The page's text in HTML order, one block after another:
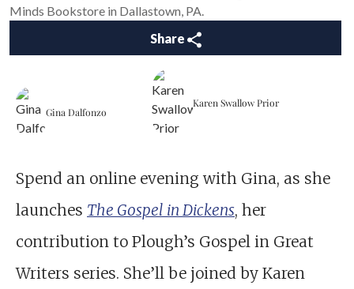
Minds Bookstore in Dallastown, PA.
Share
Gina Dalfonzo
Karen Swallow Prior
Spend an online evening with Gina, as she
launches The Gospel in Dickens, her
contribution to Plough’s Gospel in Great
Writers series. She’ll be joined by Karen